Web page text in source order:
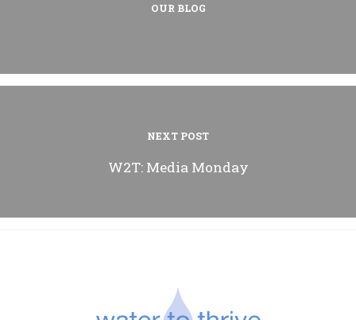
OUR BLOG
NEXT POST
W2T: Media Monday